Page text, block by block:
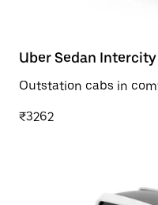
Uber Sedan Intercity
Outstation cabs in
₹3262